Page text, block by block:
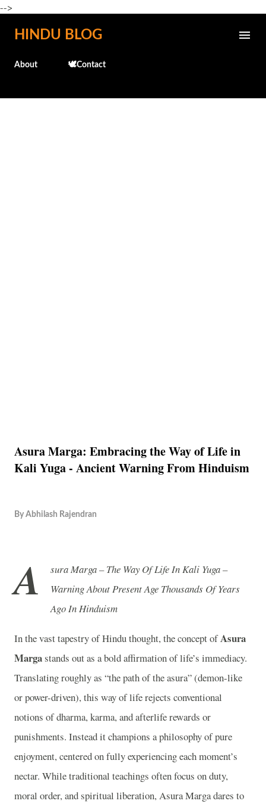
-->
Skip to main content
HINDU BLOG
About 🕊️Contact
Asura Marga: Embracing the Way of Life in
Kali Yuga - Ancient Warning From Hinduism
By Abhilash Rajendran
A
sura Marga – The Way Of Life In Kali Yuga –
Warning About Present Age Thousands Of Years
Ago In Hinduism
In the vast tapestry of Hindu thought, the concept ofAsura
Margastands out as a bold affirmation of life’s immediacy.
Translating roughly as “the path of the asura” (demon-like
or power-driven), this way of life rejects conventional
notions of dharma, karma, and afterlife rewards or
punishments. Instead it champions a philosophy of pure
enjoyment, centered on fully experiencing each moment’s
nectar. While traditional teachings often focus on duty,
moral order, and spiritual liberation, Asura Marga dares to